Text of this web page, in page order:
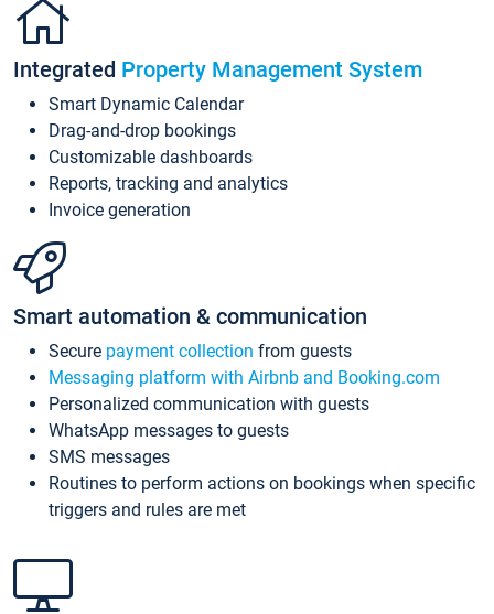
Integrated Property Management System
Smart Dynamic Calendar
Drag-and-drop bookings
Customizable dashboards
Reports, tracking and analytics
Invoice generation
Smart automation & communication
Secure payment collection from guests
Messaging platform with Airbnb and Booking.com
Personalized communication with guests
WhatsApp messages to guests
SMS messages
Routines to perform actions on bookings when specific
triggers and rules are met